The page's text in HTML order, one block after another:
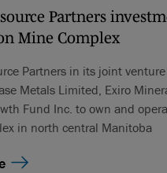
Partners
Mine Complex
Partners in its joint
Metals Limited, Exiro
Fund Inc. to own and
in north central Manitoba